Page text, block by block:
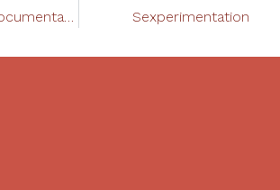
About Men Documentation Featuring Tantra Sexperimentation